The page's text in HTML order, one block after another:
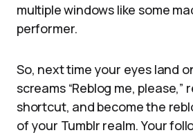
multiple windows like some
performer.
So, next time your eyes land
screams “Reblog me, please,”
shortcut, and become the
of your Tumblr realm. Your